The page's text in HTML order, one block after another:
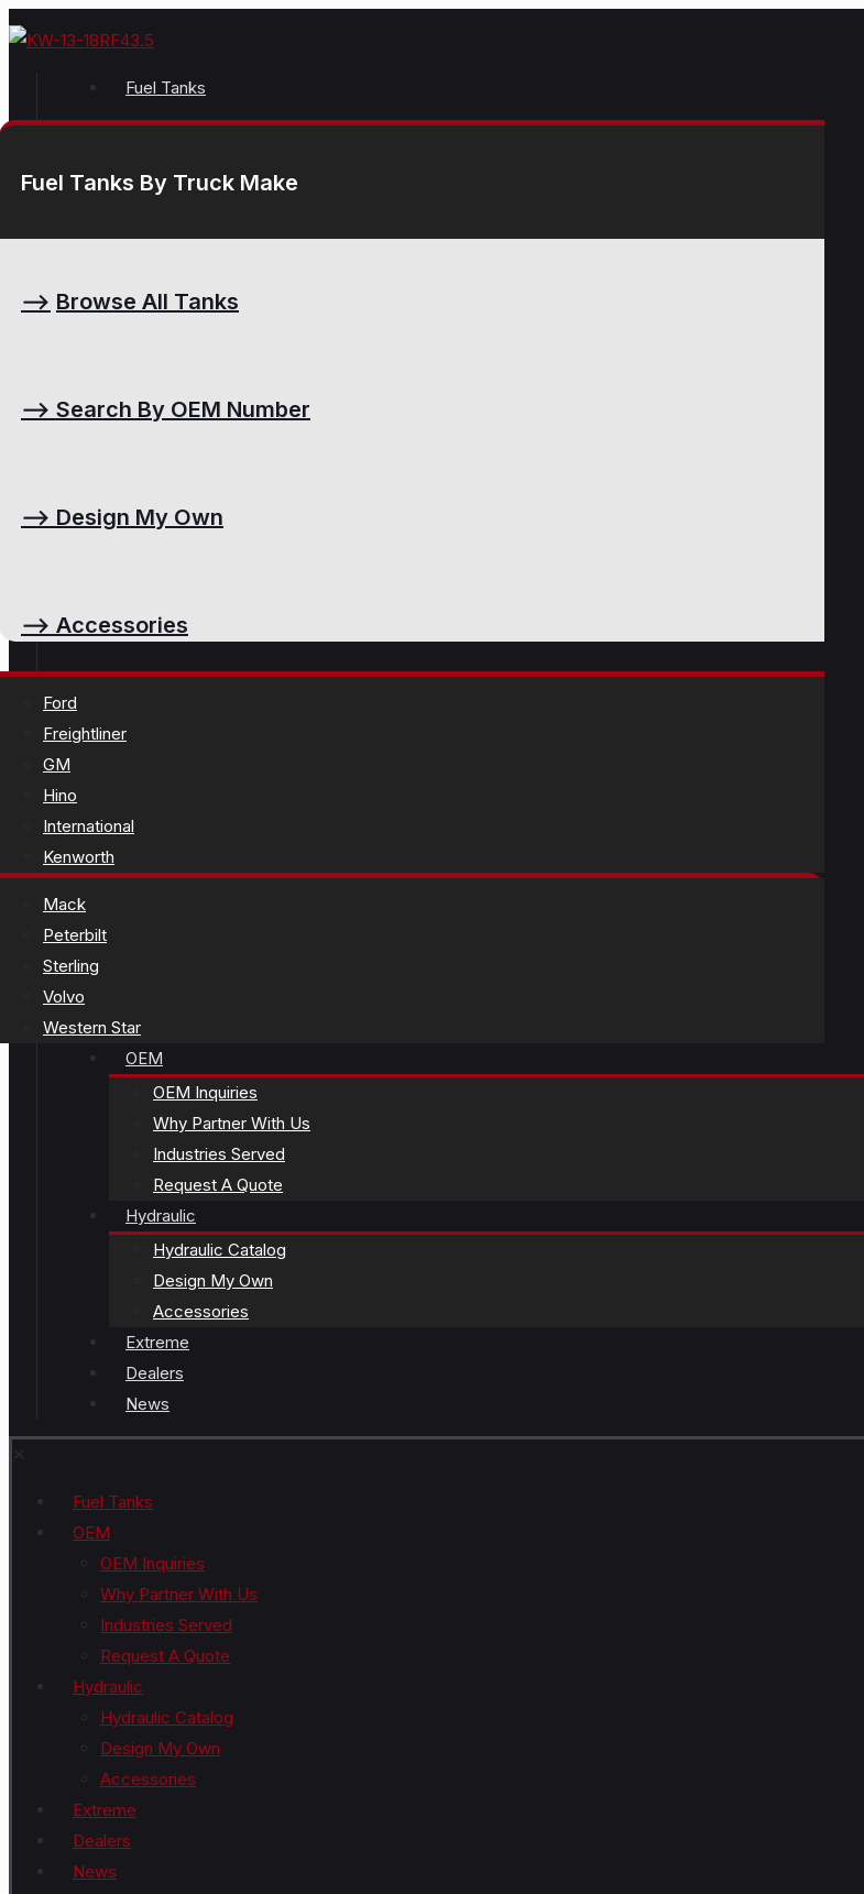
Fuel Tanks
Fuel Tanks By Truck Make
⟶ Browse All Tanks
⟶ Search By OEM Number
⟶ Design My Own
⟶ Accessories
Ford
Freightliner
GM
Hino
International
Kenworth
Mack
Peterbilt
Sterling
Volvo
Western Star
OEM
OEM Inquiries
Why Partner With Us
Industries Served
Request A Quote
Hydraulic
Hydraulic Catalog
Design My Own
Accessories
Extreme
Dealers
News
Fuel Tanks
OEM
OEM Inquiries
Why Partner With Us
Industries Served
Request A Quote
Hydraulic
Hydraulic Catalog
Design My Own
Accessories
Extreme
Dealers
News